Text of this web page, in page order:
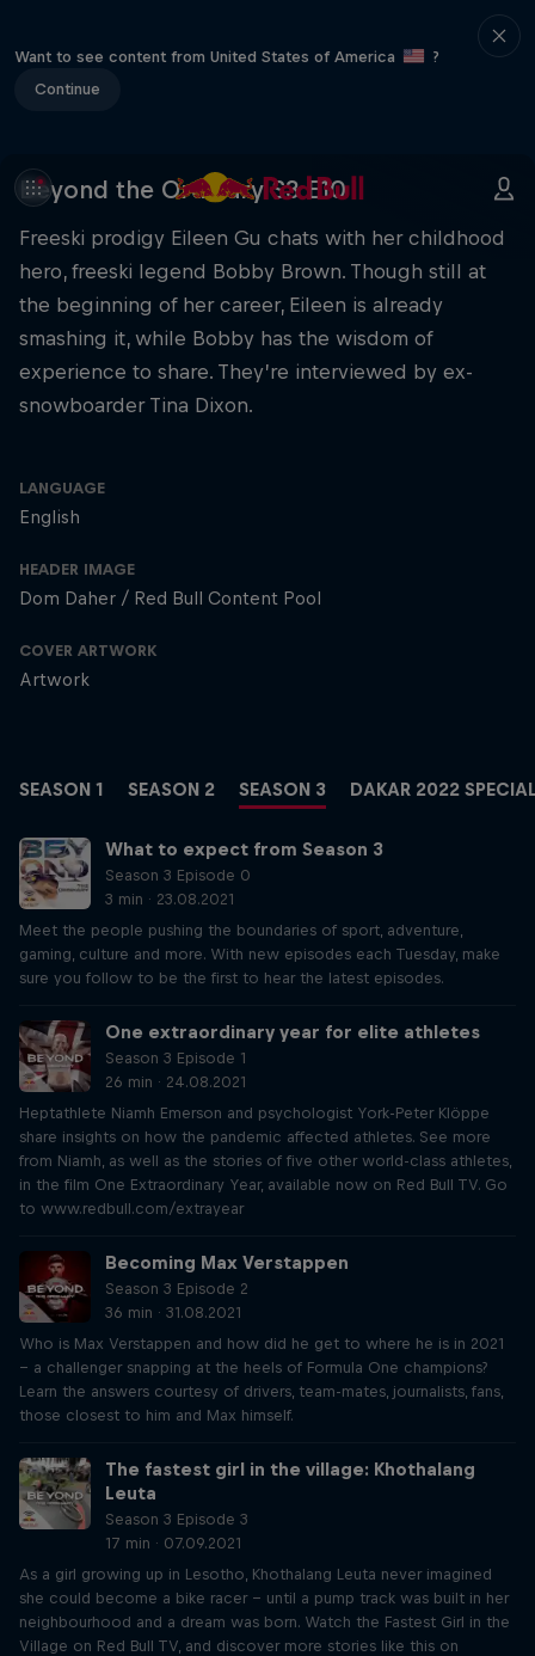
Want to see content from United States of America
?
Continue
Beyond the Ordinary S3 E10
Freeski prodigy Eileen Gu chats with her childhood
hero, freeski legend Bobby Brown. Though still at
the beginning of her career, Eileen is already
smashing it, while Bobby has the wisdom of
experience to share. They’re interviewed by ex-
snowboarder Tina Dixon.
LANGUAGE
English
HEADER IMAGE
Dom Daher / Red Bull Content Pool
COVER ARTWORK
Artwork
SEASON 1 SEASON 2 SEASON 3 DAKAR 2022
What to expect from Season 3
Season 3 Episode 0
3 min · 23.08.2021
Meet the people pushing the boundaries of sport, adventure,
gaming, culture and more. With new episodes each Tuesday, make
sure you follow to be the first to hear the latest episodes.
One extraordinary year for elite athletes
Season 3 Episode 1
26 min · 24.08.2021
Heptathlete Niamh Emerson and psychologist York-Peter Klöppe
share insights on how the pandemic affected athletes. See more
from Niamh, as well as the stories of five other world-class athletes,
in the film One Extraordinary Year, available now on Red Bull TV. Go
to www.redbull.com/extrayear
Becoming Max Verstappen
Season 3 Episode 2
36 min · 31.08.2021
Who is Max Verstappen and how did he get to where he is in 2021
– a challenger snapping at the heels of Formula One champions?
Learn the answers courtesy of drivers, team-mates, journalists, fans,
those closest to him and Max himself.
The fastest girl in the village: Khothalang
Leuta
Season 3 Episode 3
17 min · 07.09.2021
As a girl growing up in Lesotho, Khothalang Leuta never imagined
she could become a bike racer – until a pump track was built in her
neighbourhood and a dream was born. Watch the Fastest Girl in the
Village on Red Bull TV, and discover more stories like this on